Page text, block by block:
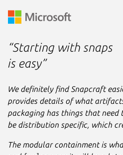
“Starting with snaps
is easy”
We definitely find Snapcraft
provides details of what
packaging has things that
be distribution specific, which
The modular containment is